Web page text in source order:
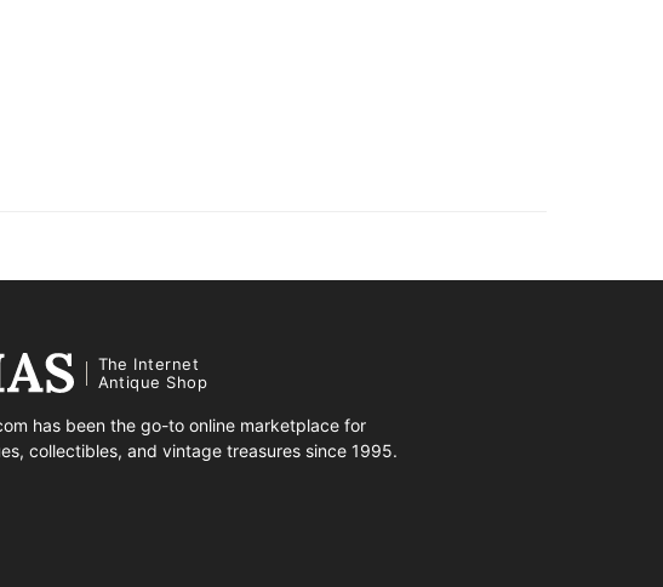
The Internet
Antique Shop
has been the go-to online marketplace for
collectibles, and vintage treasures since 1995.